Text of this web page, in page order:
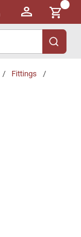
{0}
submit
/ Fittings
/